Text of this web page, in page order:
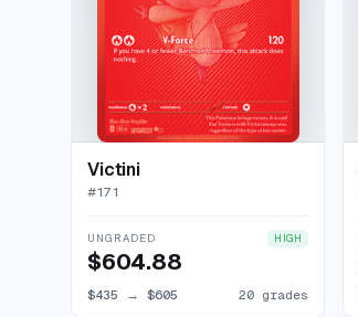
Victini
#171
UNGRADED HIGH
$604.88
$435 → $605 20 grades